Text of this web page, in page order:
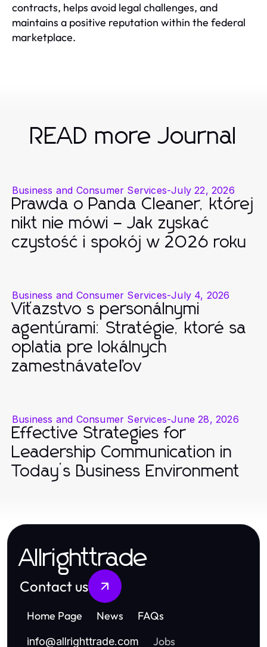
contracts, helps avoid legal challenges, and
maintains a positive reputation within the federal
marketplace.
READ more Journal
Business and Consumer Services-July 22, 2026
Prawda o Panda Cleaner, której
nikt nie mówi – Jak zyskać
czystość i spokój w 2026 roku
Business and Consumer Services-July 4, 2026
Víťazstvo s personálnymi
agentúrami: Stratégie, ktoré sa
oplatia pre lokálnych
zamestnávateľov
Business and Consumer Services-June 28, 2026
Effective Strategies for
Leadership Communication in
Today’s Business Environment
Allrighttrade
Contact us
Home Page News FAQs
info@allrighttrade.com Jobs